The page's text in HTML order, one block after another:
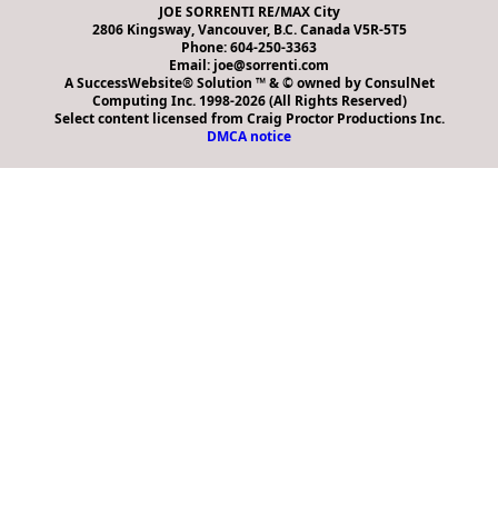
JOE SORRENTI RE/MAX City
2806 Kingsway, Vancouver, B.C. Canada V5R-5T5
Phone: 604-250-3363
Email: joe@sorrenti.com
A SuccessWebsite® Solution ™ & © owned by ConsulNet
Computing Inc. 1998-2026 (All Rights Reserved)
Select content licensed from Craig Proctor Productions Inc.
DMCA notice